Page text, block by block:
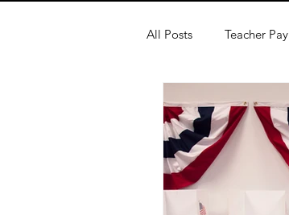
All Posts Teacher Pay
teacher leadership